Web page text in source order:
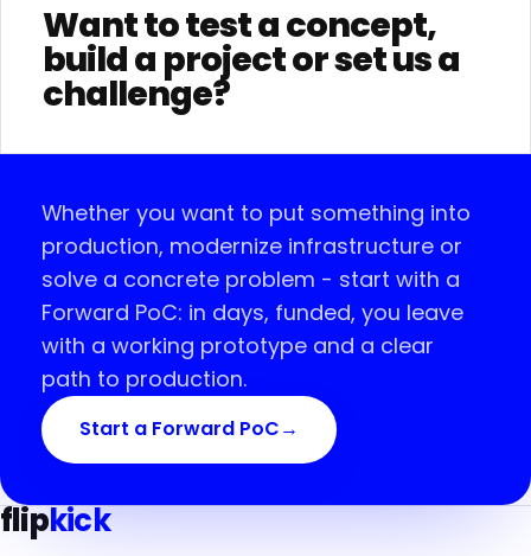
Want to test a concept,
build a project or set us a
challenge?
Whether you want to put something into
production, modernize infrastructure or
solve a concrete problem - start with a
Forward PoC: in days, funded, you leave
with a working prototype and a clear
path to production.
Start a Forward PoC→
flipkick